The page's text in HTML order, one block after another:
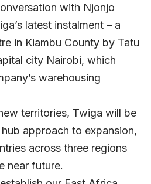
with Njonjo
latest instalment – a
in Kiambu County by Tatu
city Nairobi, which
warehousing
territories, Twiga will be
approach to expansion,
across three regions
near future.